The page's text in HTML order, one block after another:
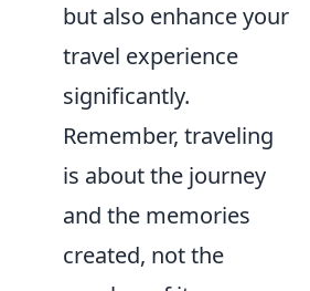
but also enhance your
travel experience
significantly.
Remember, traveling
is about the journey
and the memories
created, not the